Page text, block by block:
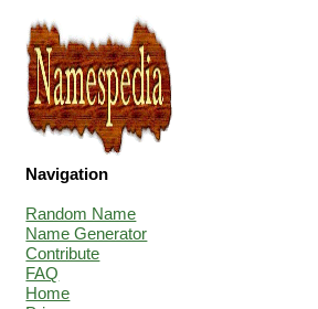
Navigation
Random Name
Name Generator
Contribute
FAQ
Home